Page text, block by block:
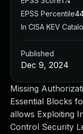
Missing
Essential Blocks
allows Exploiting
Control Security
EPSS Percentile
In CISA KEV
Published
Dec 9, 2024